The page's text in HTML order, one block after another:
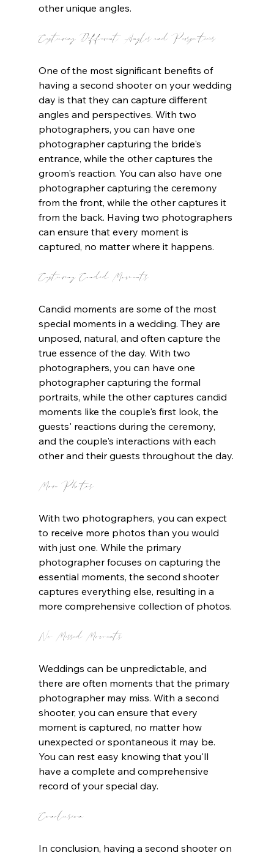
other unique angles.
Capturing Different Angles and Perspectives
One of the most significant benefits of
having a second shooter on your wedding
day is that they can capture different
angles and perspectives. With two
photographers, you can have one
photographer capturing the bride's
entrance, while the other captures the
groom's reaction. You can also have one
photographer capturing the ceremony
from the front, while the other captures it
from the back. Having two photographers
can ensure that every moment is
captured, no matter where it happens.
Capturing Candid Moments
Candid moments are some of the most
special moments in a wedding. They are
unposed, natural, and often capture the
true essence of the day. With two
photographers, you can have one
photographer capturing the formal
portraits, while the other captures candid
moments like the couple's first look, the
guests' reactions during the ceremony,
and the couple's interactions with each
other and their guests throughout the day.
More Photos
With two photographers, you can expect
to receive more photos than you would
with just one. While the primary
photographer focuses on capturing the
essential moments, the second shooter
captures everything else, resulting in a
more comprehensive collection of photos.
No Missed Moments
Weddings can be unpredictable, and
there are often moments that the primary
photographer may miss. With a second
shooter, you can ensure that every
moment is captured, no matter how
unexpected or spontaneous it may be.
You can rest easy knowing that you'll
have a complete and comprehensive
record of your special day.
Conclusion
In conclusion, having a second shooter on